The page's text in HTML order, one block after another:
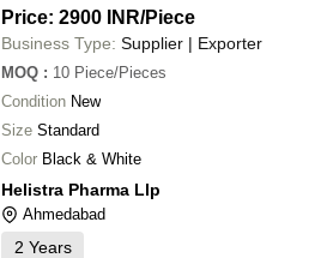
Price: 2900 INR/Piece
Business Type: Supplier | Exporter
MOQ : 10 Piece/Pieces
Condition New
Size Standard
Color Black & White
Helistra Pharma Llp
Ahmedabad
2 Years